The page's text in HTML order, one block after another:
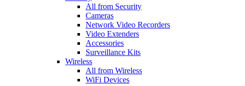
All from Security
Cameras
Network Video Recorders
Video Extenders
Accessories
Surveillance Kits
Wireless
All from Wireless
WiFi Devices